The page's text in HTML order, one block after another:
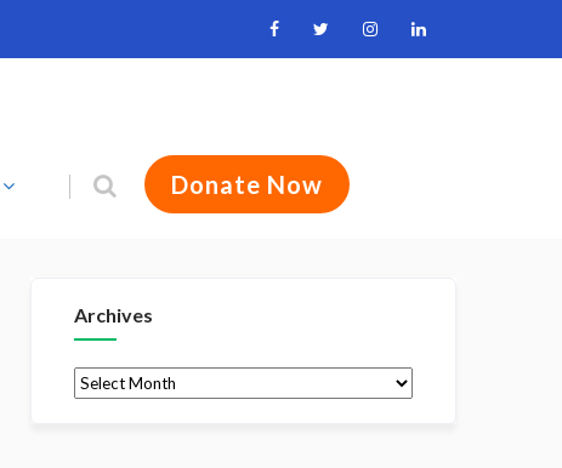
Donate Now
Archives
Archives